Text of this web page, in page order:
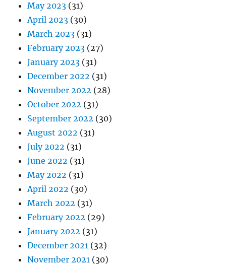
May 2023 (31)
April 2023 (30)
March 2023 (31)
February 2023 (27)
January 2023 (31)
December 2022 (31)
November 2022 (28)
October 2022 (31)
September 2022 (30)
August 2022 (31)
July 2022 (31)
June 2022 (31)
May 2022 (31)
April 2022 (30)
March 2022 (31)
February 2022 (29)
January 2022 (31)
December 2021 (32)
November 2021 (30)